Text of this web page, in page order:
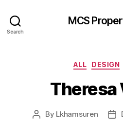
Search
MCS
ALL DESIGN
Theresa
Post
By Lkhamsuren